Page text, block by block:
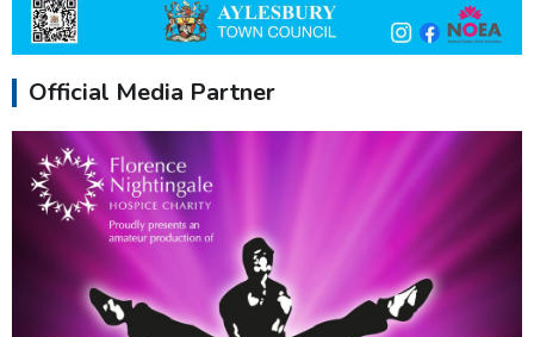
Official Media Partner